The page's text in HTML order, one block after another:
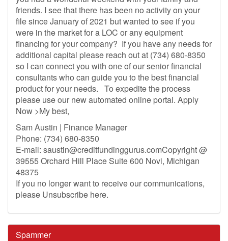
friends. I see that there has been no activity on your
file since January of 2021 but wanted to see if you
were in the market for a LOC or any equipment
financing for your company? If you have any needs for
additional capital please reach out at (734) 680-8350
so I can connect you with one of our senior financial
consultants who can guide you to the best financial
product for your needs. To expedite the process
please use our new automated online portal. Apply
Now >My best,
Sam Austin | Finance Manager
Phone: (734) 680-8350
E-mail: saustin@creditfundinggurus.comCopyright@
39555 Orchard Hill Place Suite 600 Novi, Michigan
48375
If you no longer want to receive our communications,
please Unsubscribe here.
Spammer